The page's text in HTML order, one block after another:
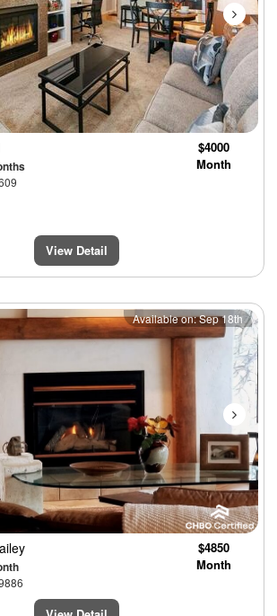
$4000
Month
View Detail
Next
Available on: Sep 18th
$4850
Month